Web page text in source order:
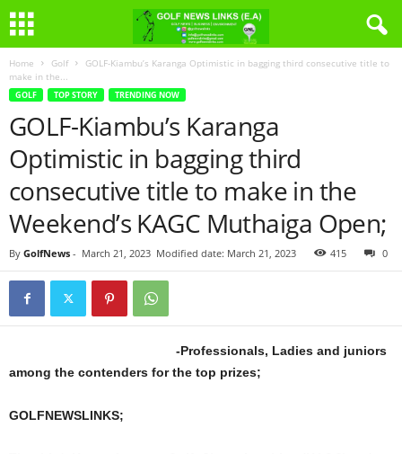
Home Golf
GOLF-Kiambu’s Karanga Optimistic in bagging third consecutive title to
make in the...
GOLF TOP STORY TRENDING NOW
GOLF-Kiambu’s Karanga
Optimistic in bagging third
consecutive title to make in the
Weekend’s KAGC Muthaiga Open;
By GolfNews - March 21, 2023 Modified date: March 21, 2023 415 0
-Professionals, Ladies and juniors
among the contenders for the top prizes;
GOLFNEWSLINKS;